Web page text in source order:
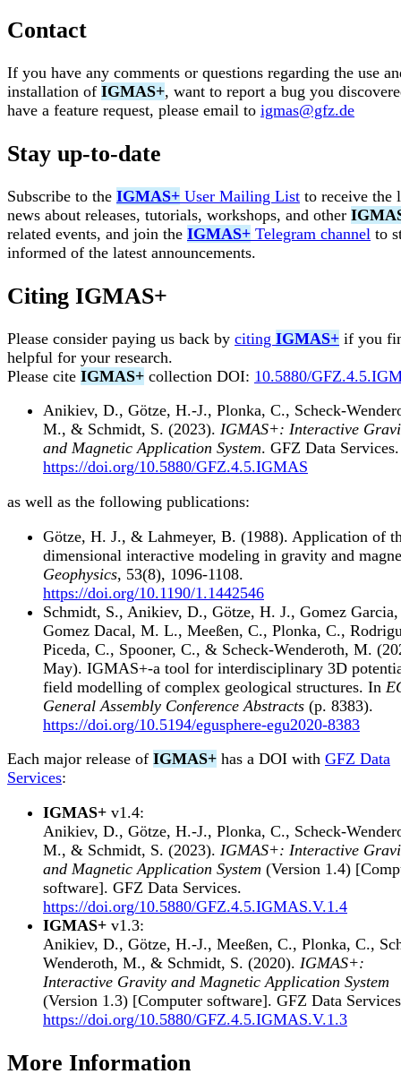
Contact
If you have any comments or questions regarding the use
installation of IGMAS+, want to report a bug you
have a feature request, please email to igmas@gfz.de
Stay up-to-date
Subscribe to the IGMAS+ User Mailing List to receive the
news about releases, tutorials, workshops, and other
related events, and join the IGMAS+ Telegram channel to
informed of the latest announcements.
Citing IGMAS+
Please consider paying us back by citing IGMAS+ if you
helpful for your research.
Please cite IGMAS+ collection DOI: 10.5880/
Anikiev, D., Götze, H.-J., Plonka, C., Scheck-
M., & Schmidt, S. (2023). IGMAS+: Interactive
and Magnetic Application System. GFZ Data Services.
https://doi.org/10.5880/GFZ.4.5.IGMAS
as well as the following publications:
Götze, H. J., & Lahmeyer, B. (1988). Application of
dimensional interactive modeling in gravity and
Geophysics, 53(8), 1096-1108.
https://doi.org/10.1190/1.1442546
Schmidt, S., Anikiev, D., Götze, H. J., Gomez
Gomez Dacal, M. L., Meeßen, C., Plonka, C.,
Piceda, C., Spooner, C., & Scheck-Wenderoth, M.
May). IGMAS+-a tool for interdisciplinary 3D
field modelling of complex geological structures. In
General Assembly Conference Abstracts (p. 8383).
https://doi.org/10.5194/egusphere-egu2020-8383
Each major release of IGMAS+ has a DOI with GFZ Data
Services:
IGMAS+ v1.4:
Anikiev, D., Götze, H.-J., Plonka, C., Scheck-
M., & Schmidt, S. (2023). IGMAS+: Interactive
and Magnetic Application System (Version 1.4)
software]. GFZ Data Services.
https://doi.org/10.5880/GFZ.4.5.IGMAS.V.1.4
IGMAS+ v1.3:
Anikiev, D., Götze, H.-J., Meeßen, C., Plonka, C.,
Wenderoth, M., & Schmidt, S. (2020). IGMAS+:
Interactive Gravity and Magnetic Application System
(Version 1.3) [Computer software]. GFZ Data
https://doi.org/10.5880/GFZ.4.5.IGMAS.V.1.3
More Information